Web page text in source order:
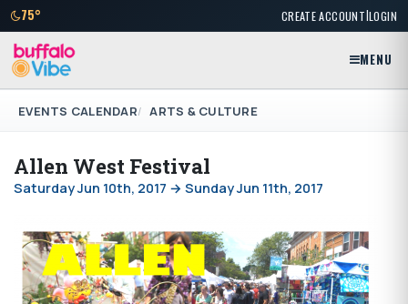
75° CREATE ACCOUNT|LOGIN
MENU
EVENTS CALENDAR ARTS & CULTURE
Allen West Festival
Saturday Jun 10th, 2017 → Sunday Jun 11th, 2017